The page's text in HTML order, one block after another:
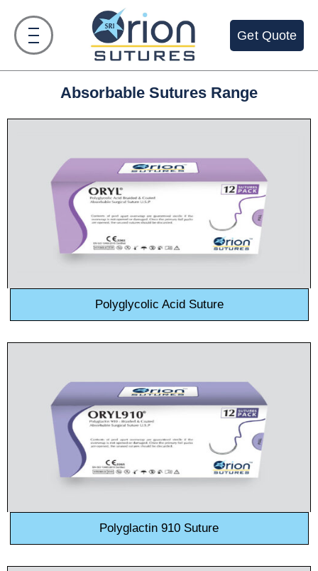
Get Quote
Absorbable Sutures Range
Polyglycolic Acid Suture
Polyglactin 910 Suture